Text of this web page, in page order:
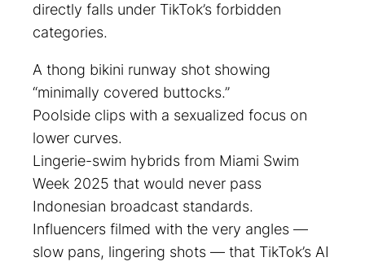
directly falls under TikTok’s forbidden
categories.
A thong bikini runway shot showing
“minimally covered buttocks.”
Poolside clips with a sexualized focus on
lower curves.
Lingerie-swim hybrids from Miami Swim
Week 2025 that would never pass
Indonesian broadcast standards.
Influencers filmed with the very angles —
slow pans, lingering shots — that TikTok’s AI